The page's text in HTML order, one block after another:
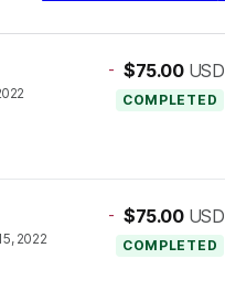
- $75.00 USD
COMPLETED
2022
- $75.00 USD
COMPLETED